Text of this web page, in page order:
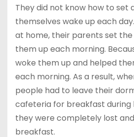
They did not know how to set
themselves wake up each
at home, their parents set
them up each morning.
woke them up and helped
each morning. As a result,
people had to leave their
cafeteria for breakfast during
they were completely lost
breakfast.